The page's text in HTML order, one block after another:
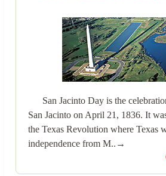
San Jacinto Day is the
San Jacinto on April 21, 1836. It
the Texas Revolution where Texas
independence from M..→